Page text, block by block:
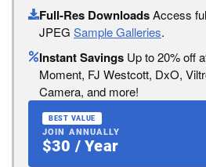
Full-Res DownloadsAccess
JPEG Sample Galleries.
Instant Savings Up to 20% off
Moment, FJ Westcott, DxO,
Camera, and more!
BEST VALUE
JOIN ANNUALLY
$30 / Year